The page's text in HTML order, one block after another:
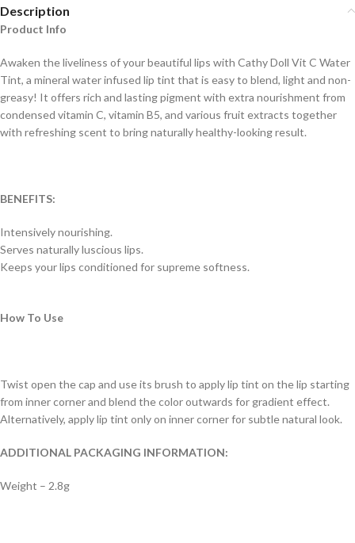
Description
Product Info
Awaken the liveliness of your beautiful lips with Cathy Doll Vit C Water
Tint, a mineral water infused lip tint that is easy to blend, light and non-
greasy! It offers rich and lasting pigment with extra nourishment from
condensed vitamin C, vitamin B5, and various fruit extracts together
with refreshing scent to bring naturally healthy-looking result.
BENEFITS:
Intensively nourishing.
Serves naturally luscious lips.
Keeps your lips conditioned for supreme softness.
How To Use
Twist open the cap and use its brush to apply lip tint on the lip starting
from inner corner and blend the color outwards for gradient effect.
Alternatively, apply lip tint only on inner corner for subtle natural look.
ADDITIONAL PACKAGING INFORMATION:
Weight – 2.8g